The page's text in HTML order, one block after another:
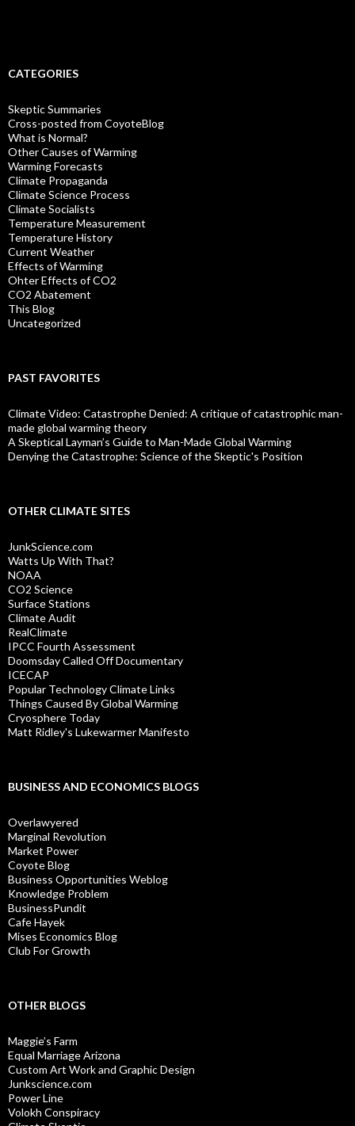
CATEGORIES
Skeptic Summaries
Cross-posted from CoyoteBlog
What is Normal?
Other Causes of Warming
Warming Forecasts
Climate Propaganda
Climate Science Process
Climate Socialists
Temperature Measurement
Temperature History
Current Weather
Effects of Warming
Ohter Effects of CO2
CO2 Abatement
This Blog
Uncategorized
PAST FAVORITES
Climate Video: Catastrophe Denied: A critique of catastrophic man-
made global warming theory
A Skeptical Layman’s Guide to Man-Made Global Warming
Denying the Catastrophe: Science of the Skeptic's Position
OTHER CLIMATE SITES
JunkScience.com
Watts Up With That?
NOAA
CO2 Science
Surface Stations
Climate Audit
RealClimate
IPCC Fourth Assessment
Doomsday Called Off Documentary
ICECAP
Popular Technology Climate Links
Things Caused By Global Warming
Cryosphere Today
Matt Ridley's Lukewarmer Manifesto
BUSINESS AND ECONOMICS BLOGS
Overlawyered
Marginal Revolution
Market Power
Coyote Blog
Business Opportunities Weblog
Knowledge Problem
BusinessPundit
Cafe Hayek
Mises Economics Blog
Club For Growth
OTHER BLOGS
Maggie’s Farm
Equal Marriage Arizona
Custom Art Work and Graphic Design
Junkscience.com
Power Line
Volokh Conspiracy